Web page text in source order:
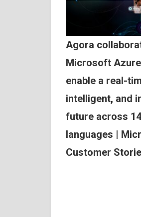
Agora
Microsoft
enable a real-
intelligent, and
future across
languages |
Customer